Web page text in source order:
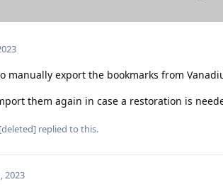
manually export the bookmarks from
them again in case a restoration is
[deleted] replied to this.
2023